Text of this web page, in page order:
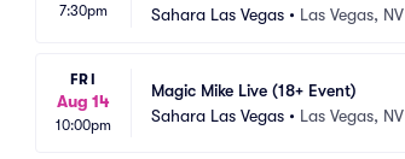
7:30pm
Sahara Las Vegas • Las Vegas, NV
FRI
Aug 14
10:00pm
Magic Mike Live (18+ Event)
Sahara Las Vegas • Las Vegas, NV